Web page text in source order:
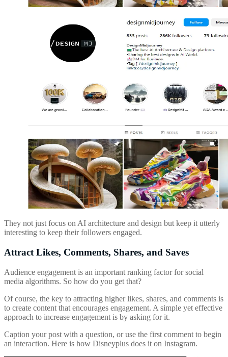
They not just focus on AI architecture and design but keep it utterly
interesting to keep their followers engaged.
Attract Likes, Comments, Shares, and Saves
Audience engagement is an important ranking factor for social
media algorithms. So how do you get that?
Of course, the key to attracting higher likes, shares, and comments is
to create content that encourages engagement. A simple yet effective
approach to increase engagement is by asking for it.
Caption your post with a question, or use the first comment to begin
an interaction. Here is how Disneyplus does it on Instagram.